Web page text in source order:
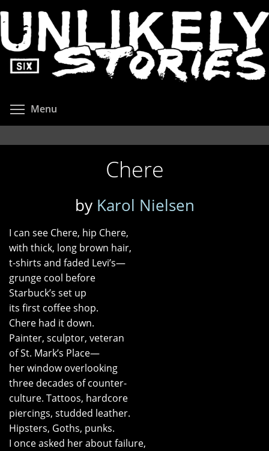
to
main
content
Menu
Chere
by Karol Nielsen
I can see Chere, hip Chere,
with thick, long brown hair,
t-shirts and faded Levi’s—
grunge cool before
Starbuck’s set up
its first coffee shop.
Chere had it down.
Painter, sculptor, veteran
of St. Mark’s Place—
her window overlooking
three decades of counter-
culture. Tattoos, hardcore
piercings, studded leather.
Hipsters, Goths, punks.
I once asked her about failure,